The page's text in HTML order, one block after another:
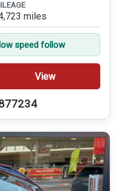
miles
speed follow
View